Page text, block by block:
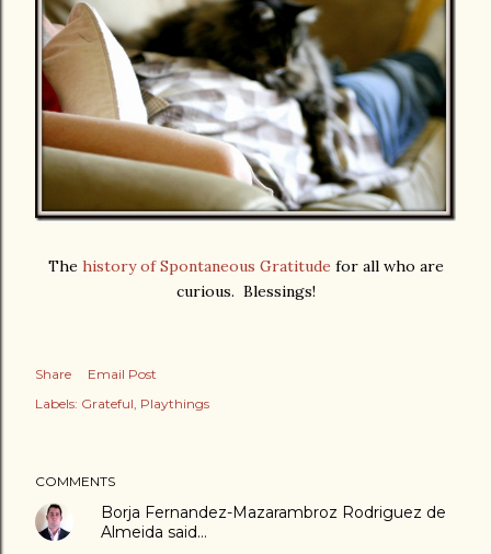
The history of Spontaneous Gratitude for all who are
curious. Blessings!
Share
Email Post
Labels: Grateful Playthings
COMMENTS
Borja Fernandez-Mazarambroz Rodriguez de
Almeida said…